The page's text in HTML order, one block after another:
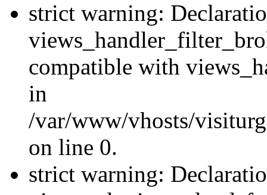
strict warning:
compatible with
in
/var/www/vhosts/
on line 0.
strict warning: